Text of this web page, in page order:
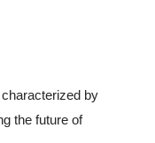
by
the future of